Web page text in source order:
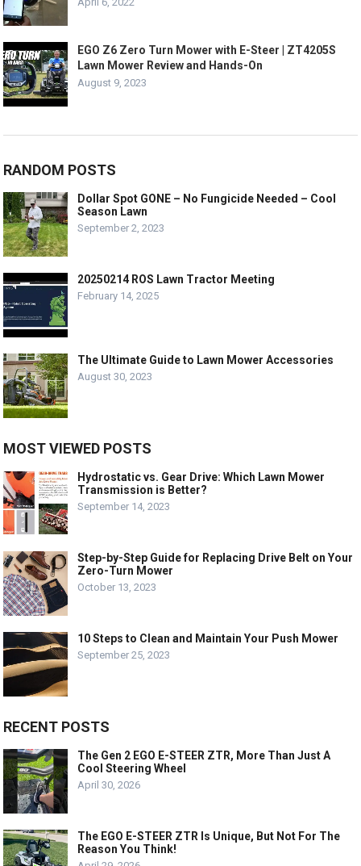
EGO Z6 Zero Turn Mower with E-Steer | ZT4205S
Lawn Mower Review and Hands-On
August 9, 2023
RANDOM POSTS
Dollar Spot GONE – No Fungicide Needed – Cool
Season Lawn
September 2, 2023
20250214 ROS Lawn Tractor Meeting
February 14, 2025
The Ultimate Guide to Lawn Mower Accessories
August 30, 2023
MOST VIEWED POSTS
Hydrostatic vs. Gear Drive: Which Lawn Mower
Transmission is Better?
September 14, 2023
Step-by-Step Guide for Replacing Drive Belt on Your
Zero-Turn Mower
October 13, 2023
10 Steps to Clean and Maintain Your Push Mower
September 25, 2023
RECENT POSTS
The Gen 2 EGO E-STEER ZTR, More Than Just A
Cool Steering Wheel
April 30, 2026
The EGO E-STEER ZTR Is Unique, But Not For The
Reason You Think!